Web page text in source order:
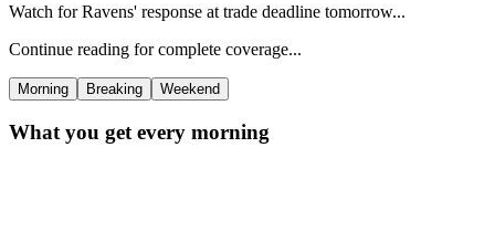
Watch for Ravens' response at trade deadline tomorrow...
Continue reading for complete coverage...
Morning Breaking Weekend
What you get every morning